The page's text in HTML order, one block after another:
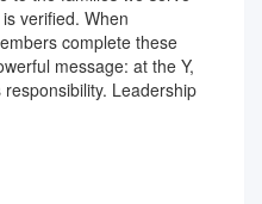
verified. When
complete these
message: at the Y,
Leadership